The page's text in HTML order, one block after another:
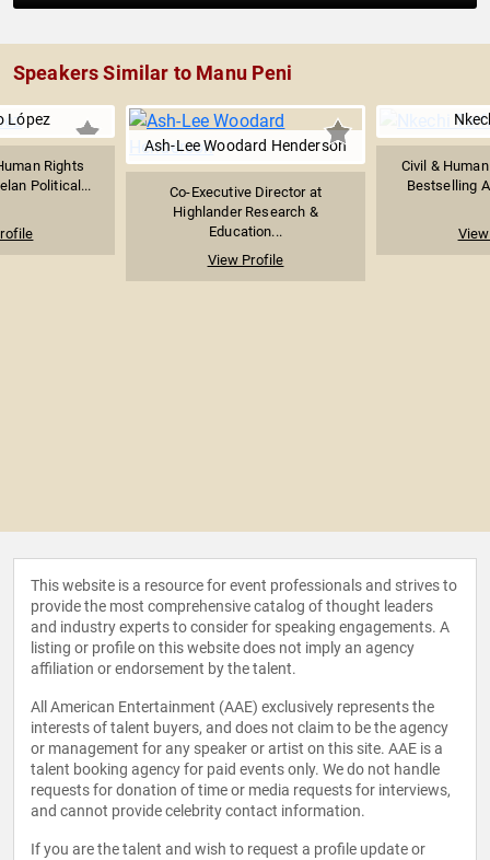
Speakers Similar to Manu Peni
López
Rights
Political...
Ash-Lee Woodard Henderson
Co-Executive Director at
Highlander Research &
Education...
View Profile
Civil &
Bestselling
This website is a resource for event professionals and strives to
provide the most comprehensive catalog of thought leaders
and industry experts to consider for speaking engagements. A
listing or profile on this website does not imply an agency
affiliation or endorsement by the talent.
All American Entertainment (AAE) exclusively represents the
interests of talent buyers, and does not claim to be the agency
or management for any speaker or artist on this site. AAE is a
talent booking agency for paid events only. We do not handle
requests for donation of time or media requests for interviews,
and cannot provide celebrity contact information.
If you are the talent and wish to request a profile update or